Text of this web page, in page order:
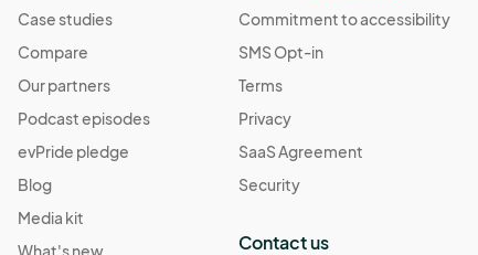
Case studies
Compare
Our partners
Podcast episodes
evPride pledge
Blog
Media kit
What's new
Commitment to accessibility
SMS Opt-in
Terms
Privacy
SaaS Agreement
Security
Contact us